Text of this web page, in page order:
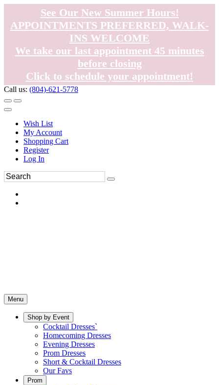
See Our New Summer Hours!
APPOINTMENTS PREFERRED, WALK-
INS WELCOME
We take our last appointment 45 minutes
before closing
Click to schedule your appointment!
Call us: (804)-621-5778
Wish List
My Account
Shopping Cart
Register
Log In
Menu
Shop by Event
Cocktail Dresses`
Homecoming Dresses
Evening Dresses
Prom Dresses
Short & Cocktail Dresses
Our Favs
Prom